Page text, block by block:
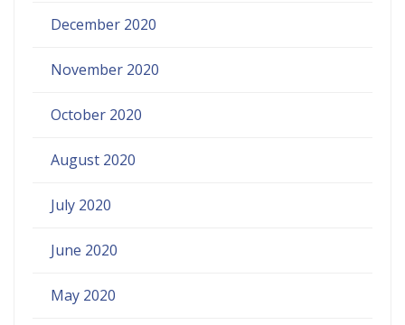
December 2020
November 2020
October 2020
August 2020
July 2020
June 2020
May 2020